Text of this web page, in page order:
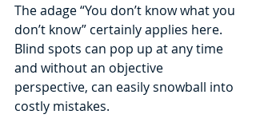
The adage “You don’t know what you
don’t know” certainly applies here.
Blind spots can pop up at any time
and without an objective
perspective, can easily snowball into
costly mistakes.